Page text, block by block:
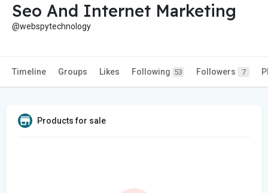
Seo And Internet Marketing
@webspytechnology
Timeline Groups Likes Following 53 Followers 7
Products for sale